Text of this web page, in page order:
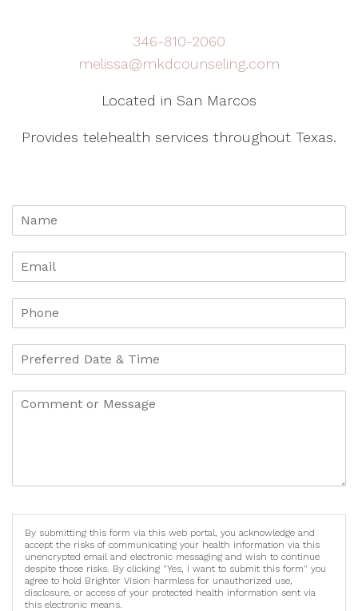
346-810-2060
melissa@mkdcounseling.com
Located in San Marcos
Provides telehealth services throughout Texas.
By submitting this form via this web portal, you acknowledge and
accept the risks of communicating your health information via this
unencrypted email and electronic messaging and wish to continue
despite those risks. By clicking "Yes, I want to submit this form" you
agree to hold Brighter Vision harmless for unauthorized use,
disclosure, or access of your protected health information sent via
this electronic means.